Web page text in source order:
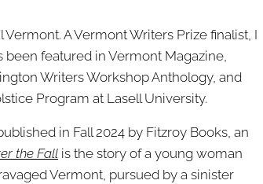
A Vermont Writers Prize finalist, I
featured in Vermont Magazine,
Writers Workshop Anthology, and
Program at Lasell University.
in Fall 2024 by Fitzroy Books, an
the Fall is the story of a young woman
Vermont, pursued by a sinister